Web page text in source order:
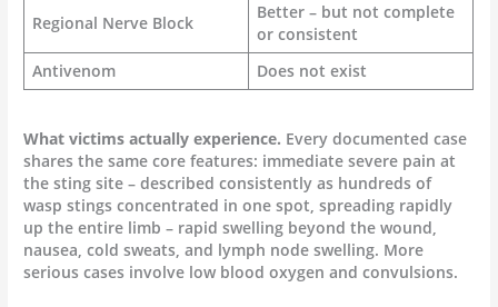
Regional Nerve Block
Better – but not complete
or consistent
Antivenom
Does not exist
What victims actually experience. Every documented case
shares the same core features: immediate severe pain at
the sting site – described consistently as hundreds of
wasp stings concentrated in one spot, spreading rapidly
up the entire limb – rapid swelling beyond the wound,
nausea, cold sweats, and lymph node swelling. More
serious cases involve low blood oxygen and convulsions.